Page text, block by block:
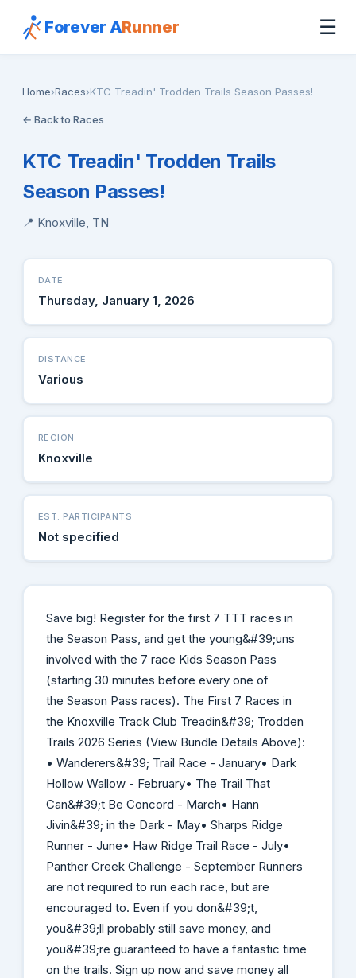
Forever ARunner ☰
Home›Races›KTC Treadin' Trodden Trails Season Passes!
← Back to Races
KTC Treadin' Trodden Trails
Season Passes!
📍 Knoxville, TN
DATE
Thursday, January 1, 2026
DISTANCE
Various
REGION
Knoxville
EST. PARTICIPANTS
Not specified
Save big! Register for the first 7 TTT races in
the Season Pass, and get the young&#39;uns
involved with the 7 race Kids Season Pass
(starting 30 minutes before every one of
the Season Pass races). The First 7 Races in
the Knoxville Track Club Treadin&#39; Trodden
Trails 2026 Series (View Bundle Details Above):
• Wanderers&#39; Trail Race - January• Dark
Hollow Wallow - February• The Trail That
Can&#39;t Be Concord - March• Hann
Jivin&#39; in the Dark - May• Sharps Ridge
Runner - June• Haw Ridge Trail Race - July•
Panther Creek Challenge - September Runners
are not required to run each race, but are
encouraged to. Even if you don&#39;t,
you&#39;ll probably still save money, and
you&#39;re guaranteed to have a fantastic time
on the trails. Sign up now and save money all